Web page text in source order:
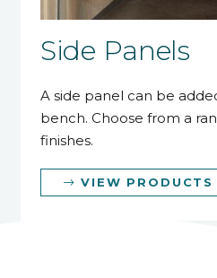
Side Panels
A side panel can be
bench. Choose from a
finishes.
VIEW PRODUCTS